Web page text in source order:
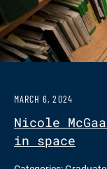
Nicole
in space
MARCH 6, 2024